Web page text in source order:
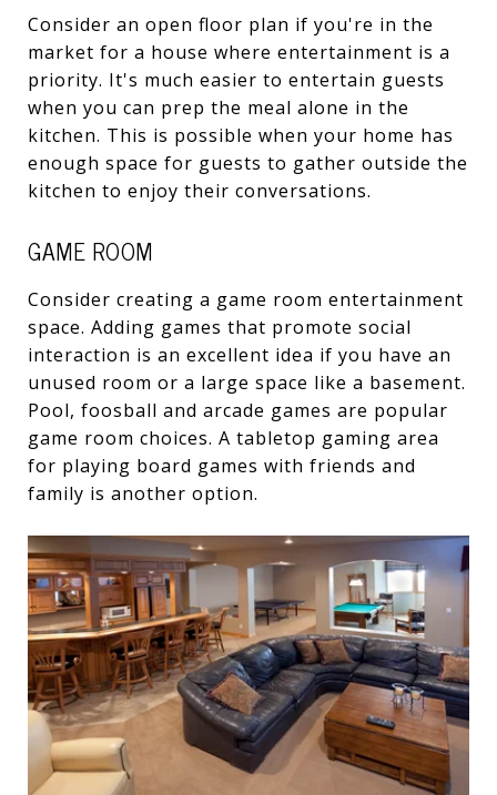
Consider an open floor plan if you're in the
market for a house where entertainment is a
priority. It's much easier to entertain guests
when you can prep the meal alone in the
kitchen. This is possible when your home has
enough space for guests to gather outside the
kitchen to enjoy their conversations.
GAME ROOM
Consider creating a game room entertainment
space. Adding games that promote social
interaction is an excellent idea if you have an
unused room or a large space like a basement.
Pool, foosball and arcade games are popular
game room choices. A tabletop gaming area
for playing board games with friends and
family is another option.